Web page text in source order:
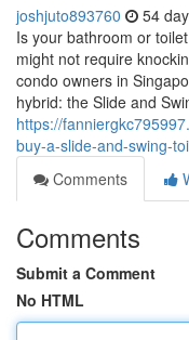
joshjuto893760 54
Is your bathroom or
might not require
condo owners in
hybrid: the Slide and
https://
buy-a-slide-and-swing-
Comments
Comments
Submit a Comment
No HTML